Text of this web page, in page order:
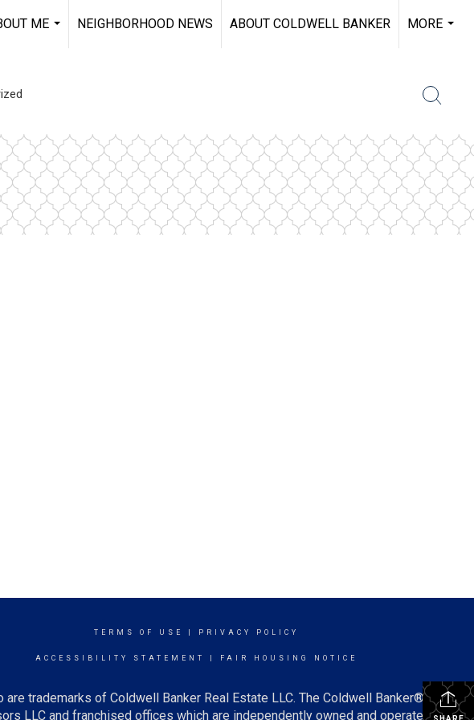
ME
NEIGHBORHOOD NEWS ABOUT COLDWELL BANKER
MORE
TERMS OF USE PRIVACY POLICY
ACCESSIBILITY STATEMENT FAIR HOUSING NOTICE
trademarks of Coldwell Banker Real Estate LLC. The Coldwell Banker®
LLC and franchised offices which are independently owned and operated.